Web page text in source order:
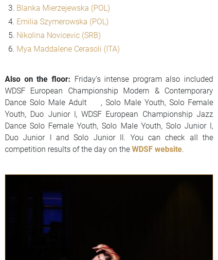
Blanka Mierzejewska (POL)
Emilia Szymerowska (POL)
Nikolina Novicevic (SRB)
Mya Maddalene Cerasoli (ITA)
Also on the floor: Friday's intense program also included
WDSF European Championship Modern & Contemporary
Dance Solo Male Adult , Solo Male Youth, Solo Female
Youth, Duo Junior I, WDSF European Championship Jazz
Dance Solo Female Youth, Solo Male Youth, Solo Junior I,
Duo Junior I and Solo Junior II. You can check all the
competition results of the day on theWDSF website.